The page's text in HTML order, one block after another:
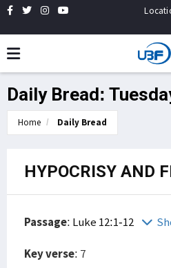
Daily Bread:
Home Daily Bread
HYPOCRISY AND
Passage: Luke 12:1-12
Key verse: 7